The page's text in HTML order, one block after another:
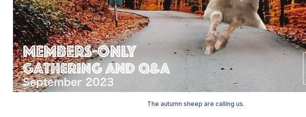
The autumn sheep are calling us.